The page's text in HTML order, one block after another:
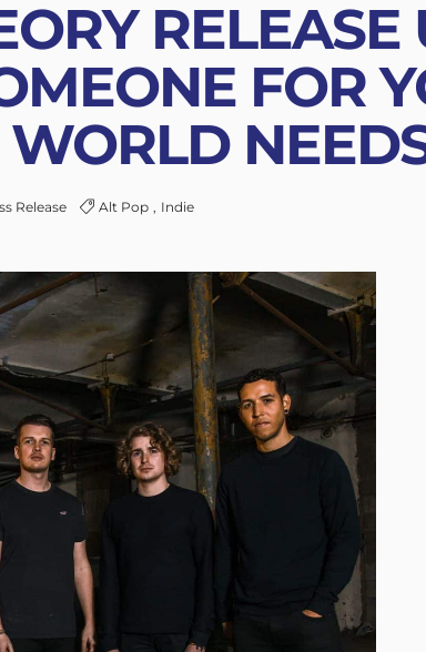
RELEASE
FOR
Release Alt Pop
Indie